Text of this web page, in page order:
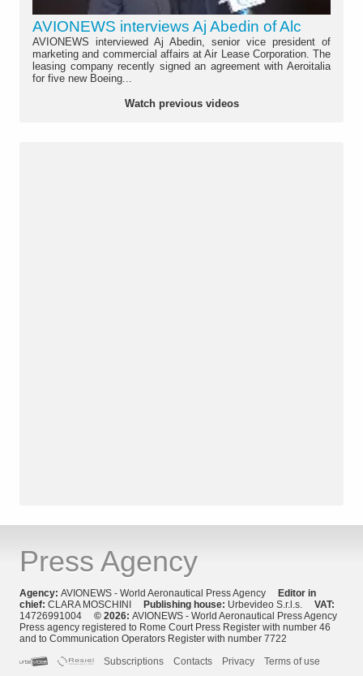
AVIONEWS interviews Aj Abedin of Alc
AVIONEWS interviewed Aj Abedin, senior vice president of
marketing and commercial affairs at Air Lease Corporation. The
leasing company recently signed an agreement with Aeroitalia
for five new Boeing...
Watch previous videos
Press Agency
Agency: AVIONEWS - World Aeronautical Press Agency Editor in
chief: CLARA MOSCHINI Publishing house: Urbevideo S.r.l.s. VAT:
14726991004 © 2026: AVIONEWS - World Aeronautical Press Agency
Press agency registered to Rome Court Press Register with number 46
and to Communication Operators Register with number 7722
Subscriptions
Contacts Privacy Terms of use